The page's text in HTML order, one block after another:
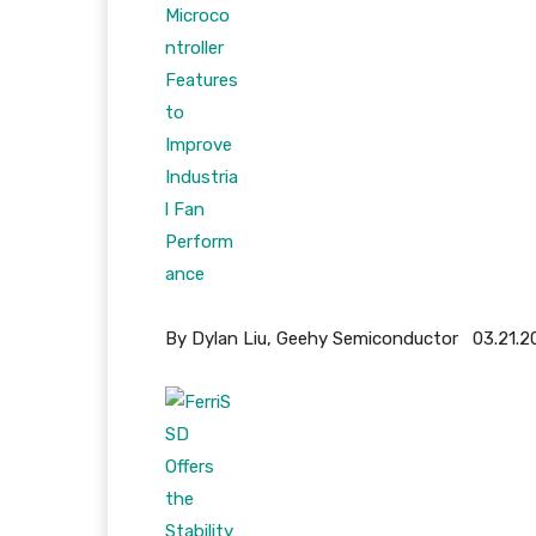
By Dylan Liu, Geehy Semiconductor